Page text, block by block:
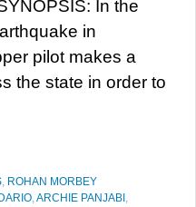
In the
in
pilot makes a
the state in order to
, ROHAN MORBEY
,ARCHIE PANJABI ,